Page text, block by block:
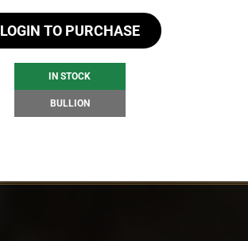
LOGIN TO PURCHASE
IN STOCK
BULLION